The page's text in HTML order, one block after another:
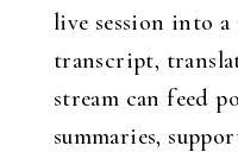
live session into a
transcript,
stream can feed
summaries,